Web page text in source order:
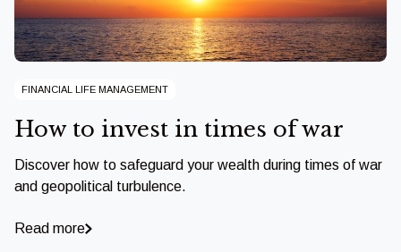
FINANCIAL LIFE MANAGEMENT
How to invest in times of war
Discover how to safeguard your wealth during times of war
and geopolitical turbulence.
Read more